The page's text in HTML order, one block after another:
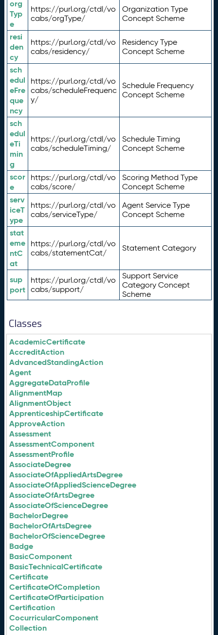
org
Typ
e
https://purl.org/ctdl/vo
cabs/orgType/
Organization Type
Concept Scheme
resi
den
cy
https://purl.org/ctdl/vo
cabs/residency/
Residency Type
Concept Scheme
sch
edul
eFre
que
ncy
https://purl.org/ctdl/vo
cabs/scheduleFrequenc
y/
Schedule Frequency
Concept Scheme
sch
edul
eTi
min
g
https://purl.org/ctdl/vo
cabs/scheduleTiming/
Schedule Timing
Concept Scheme
scor
e
https://purl.org/ctdl/vo
cabs/score/
Scoring Method Type
Concept Scheme
serv
iceT
ype
https://purl.org/ctdl/vo
cabs/serviceType/
Agent Service Type
Concept Scheme
stat
eme
ntC
at
https://purl.org/ctdl/vo
cabs/statementCat/
Statement Category
sup
port
https://purl.org/ctdl/vo
cabs/support/
Support Service
Category Concept
Scheme
Classes
AcademicCertificate
AccreditAction
AdvancedStandingAction
Agent
AggregateDataProfile
AlignmentMap
AlignmentObject
ApprenticeshipCertificate
ApproveAction
Assessment
AssessmentComponent
AssessmentProfile
AssociateDegree
AssociateOfAppliedArtsDegree
AssociateOfAppliedScienceDegree
AssociateOfArtsDegree
AssociateOfScienceDegree
BachelorDegree
BachelorOfArtsDegree
BachelorOfScienceDegree
Badge
BasicComponent
BasicTechnicalCertificate
Certificate
CertificateOfCompletion
CertificateOfParticipation
Certification
CocurricularComponent
Collection